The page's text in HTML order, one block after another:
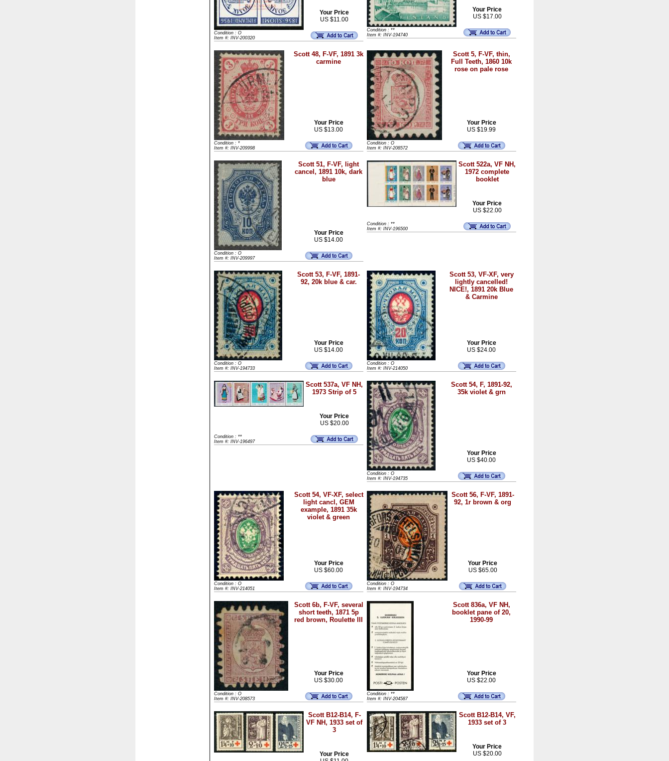
Your Price
US $11.00
Condition : O
Item #: INV-200320
Your Price
US $17.00
Condition : **
Item #: INV-194740
Scott 48, F-VF, 1891 3k
carmine
Your Price
US $13.00
Condition : *
Item #: INV-209998
Scott 5, F-VF, thin,
Full Teeth, 1860 10k
rose on pale rose
Your Price
US $19.99
Condition : O
Item #: INV-208572
Scott 51, F-VF, light
cancel, 1891 10k, dark
blue
Your Price
US $14.00
Condition : O
Item #: INV-209997
Scott 522a, VF NH,
1972 complete
booklet
Your Price
US $22.00
Condition : **
Item #: INV-196500
Scott 53, F-VF, 1891-
92, 20k blue & car.
Your Price
US $14.00
Condition : O
Item #: INV-194733
Scott 53, VF-XF, very
lightly cancelled!
NICE!, 1891 20k Blue
& Carmine
Your Price
US $24.00
Condition : O
Item #: INV-214050
Scott 537a, VF NH,
1973 Strip of 5
Your Price
US $20.00
Condition : **
Item #: INV-196497
Scott 54, F, 1891-92,
35k violet & grn
Your Price
US $40.00
Condition : O
Item #: INV-194735
Scott 54, VF-XF, select
light cancl, GEM
example, 1891 35k
violet & green
Your Price
US $60.00
Condition : O
Item #: INV-214051
Scott 56, F-VF, 1891-
92, 1r brown & org
Your Price
US $65.00
Condition : O
Item #: INV-194734
Scott 6b, F-VF, several
short teeth, 1871 5p
red brown, Roulette III
Your Price
US $30.00
Condition : O
Item #: INV-208573
Scott 836a, VF NH,
booklet pane of 20,
1990-99
Your Price
US $22.00
Condition : **
Item #: INV-204587
Scott B12-B14, F-
VF NH, 1933 set of
3
Your Price
Scott B12-B14, VF,
1933 set of 3
Your Price
US $20.00